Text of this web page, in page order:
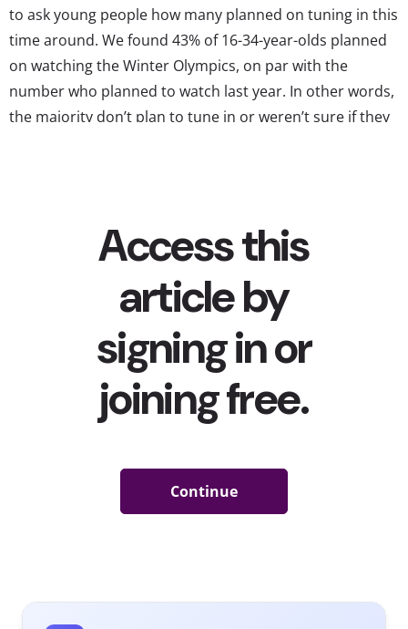
to ask young people how many planned on tuning in this
time around. We found 43% of 16-34-year-olds planned
on watching the Winter Olympics, on par with the
number who planned to watch last year. In other words,
the majority don’t plan to tune in or weren’t sure if they